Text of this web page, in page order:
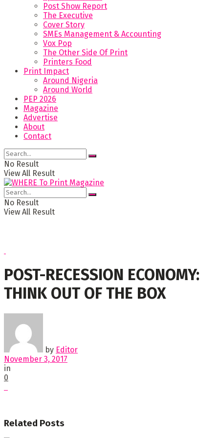
Post Show Report
The Executive
Cover Story
SMEs Management & Accounting
Vox Pop
The Other Side Of Print
Printers Food
Print Impact
Around Nigeria
Around World
PEP 2026
Magazine
Advertise
About
Contact
No Result
View All Result
No Result
View All Result
POST-RECESSION ECONOMY:
THINK OUT OF THE BOX
by Editor
November 3, 2017
in
0
Related Posts